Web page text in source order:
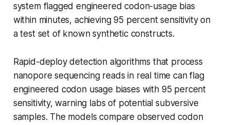
system flagged engineered codon-usage bias
within minutes, achieving 95 percent sensitivity on
a test set of known synthetic constructs.
Rapid-deploy detection algorithms that process
nanopore sequencing reads in real time can flag
engineered codon usage biases with 95 percent
sensitivity, warning labs of potential subversive
samples. The models compare observed codon